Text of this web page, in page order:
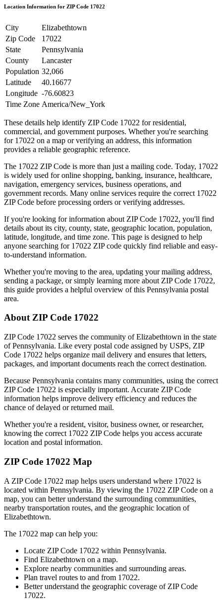
Location Information for ZIP Code 17022
City
Elizabethtown
Zip Code
17022
State
Pennsylvania
County
Lancaster
Population 32,066
Latitude
40.16677
Longitude -76.60823
Time Zone America/New_York
These details help identify ZIP Code 17022 for residential,
commercial, and government purposes. Whether you're searching
for 17022 on a map or verifying an address, this information
provides a reliable geographic reference.
The 17022 ZIP Code is more than just a mailing code. Today, 17022
is widely used for online shopping, banking, insurance, healthcare,
navigation, emergency services, business operations, and
government records. Many online services require the correct 17022
ZIP Code before processing orders or verifying addresses.
If you're looking for information about ZIP Code 17022, you'll find
details about its city, county, state, geographic location, population,
latitude, longitude, and time zone. This page is designed to help
anyone searching for 17022 ZIP code quickly find reliable and easy-
to-understand information.
Whether you're moving to the area, updating your mailing address,
sending a package, or simply learning more about ZIP Code 17022,
this guide provides a helpful overview of this Pennsylvania postal
area.
About ZIP Code 17022
ZIP Code 17022 serves the community ofElizabethtown in the state
ofPennsylvania. Like every postal code assigned by USPS, ZIP
Code 17022 helps organize mail delivery and ensures that letters,
packages, and important documents reach the correct destination.
Because Pennsylvania contains many communities, using the correct
ZIP Code 17022 is especially important. Accurate ZIP Code
information helps improve delivery efficiency and reduces the
chance of delayed or returned mail.
Whether you're a resident, visitor, business owner, or researcher,
knowing the correct 17022 ZIP Code helps you access accurate
location and postal information.
ZIP Code 17022 Map
A ZIP Code 17022 map helps users understand where 17022 is
located within Pennsylvania. By viewing the 17022 ZIP Code on a
map, you can better understand the surrounding communities,
nearby transportation routes, and the geographic location of
Elizabethtown.
The 17022 map can help you:
Locate ZIP Code 17022 within Pennsylvania.
Find Elizabethtown on a map.
Explore nearby communities and surrounding areas.
Plan travel routes to and from 17022.
Better understand the geographic coverage of ZIP Code
17022.